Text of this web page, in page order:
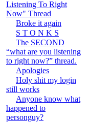
Listening To Right
Now" Thread
Broke it again
S T O N K S
The SECOND
“what are you listening
to right now?” thread.
Apologies
Holy shit my login
still works
Anyone know what
happened to
personguy?